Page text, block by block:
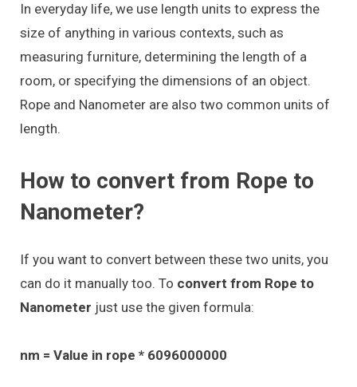
In everyday life, we use length units to express the
size of anything in various contexts, such as
measuring furniture, determining the length of a
room, or specifying the dimensions of an object.
Rope and Nanometer are also two common units of
length.
How to convert from Rope to
Nanometer?
If you want to convert between these two units, you
can do it manually too. To convert from Rope to
Nanometer just use the given formula:
nm = Value in rope * 6096000000